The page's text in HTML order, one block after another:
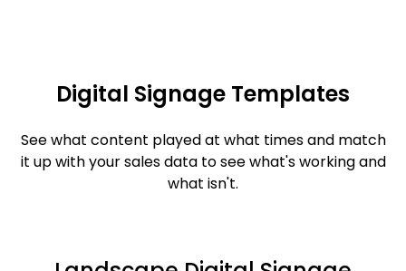
Digital Signage Templates
See what content played at what times and match
it up with your sales data to see what's working and
what isn't.